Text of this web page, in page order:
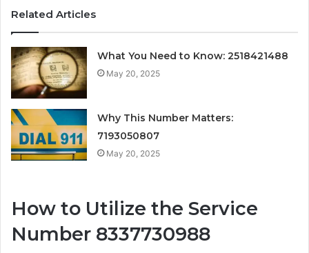
Related Articles
What You Need to Know: 2518421488
May 20, 2025
Why This Number Matters:
7193050807
May 20, 2025
How to Utilize the Service
Number 8337730988